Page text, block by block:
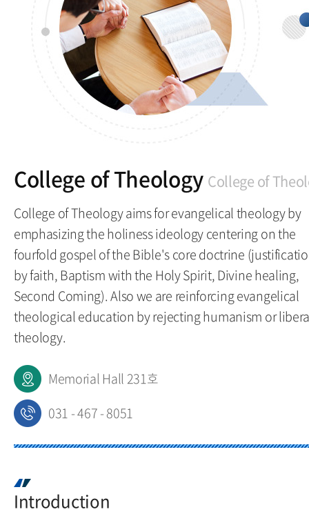
College of Theology College of
College of Theology aims for evangelical theology by
emphasizing the holiness ideology centering on the
fourfold gospel of the Bible's core doctrine
by faith, Baptism with the Holy Spirit, Divine healing,
Second Coming). Also we are reinforcing evangelical
theological education by rejecting humanism or
theology.
Memorial Hall 231호
031 - 467 - 8051
Introduction